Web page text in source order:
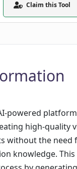
Claim this Tool
powered
high-quality
without the need
knowledge.